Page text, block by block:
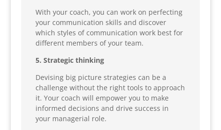
With your coach, you can work on perfecting
your communication skills and discover
which styles of communication work best for
different members of your team.
5. Strategic thinking
Devising big picture strategies can be a
challenge without the right tools to approach
it. Your coach will empower you to make
informed decisions and drive success in
your managerial role.